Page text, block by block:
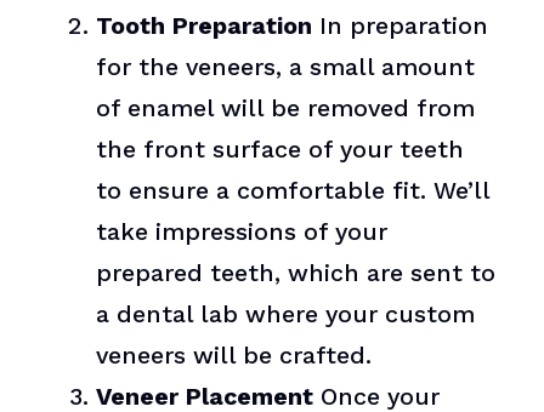
Tooth Preparation In preparation
for the veneers, a small amount
of enamel will be removed from
the front surface of your teeth
to ensure a comfortable fit. We’ll
take impressions of your
prepared teeth, which are sent to
a dental lab where your custom
veneers will be crafted.
Veneer Placement Once your